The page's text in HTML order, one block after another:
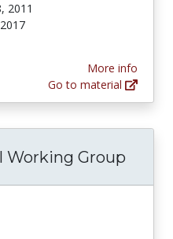
2011
More info
Go to material
Working Group